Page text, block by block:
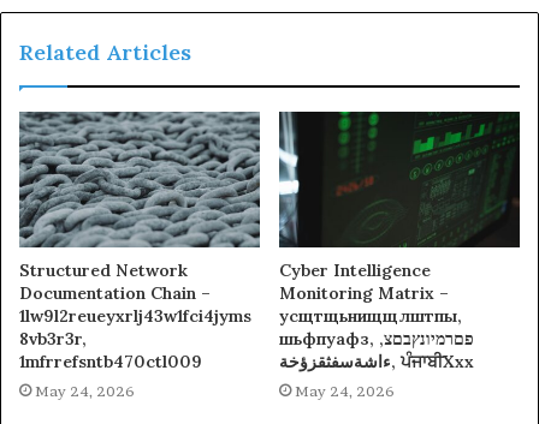
Related Articles
Structured Network
Documentation Chain –
1lw9l2reueyxrlj43w1fci4jyms
8vb3r3r,
1mfrrefsntb470ctl009
May 24, 2026
Cyber Intelligence
Monitoring Matrix –
усщтщьнищщлштпы,
шьфпуафз, פםרמיונץבםצ,
ءاشةسفثقزؤخة, ਪੰਜਾਬੀXxx
May 24, 2026